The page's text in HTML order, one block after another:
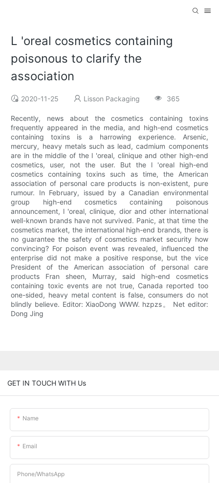
L 'oreal cosmetics containing
poisonous to clarify the
association
2020-11-25 Lisson Packaging 365
Recently, news about the cosmetics containing toxins
frequently appeared in the media, and high-end cosmetics
containing toxins is a harrowing experience. Arsenic,
mercury, heavy metals such as lead, cadmium components
are in the middle of the l 'oreal, clinique and other high-end
cosmetics, user, not the user. But the l 'oreal high-end
cosmetics containing toxins such as time, the American
association of personal care products is non-existent, pure
rumour. In February, issued by a Canadian environmental
group high-end cosmetics containing poisonous
announcement, l 'oreal, clinique, dior and other international
well-known brands have not survived. Panic, at that time the
cosmetics market, the international high-end brands, there is
no guarantee the safety of cosmetics market security how
convincing? For poison event was revealed, influenced the
enterprise did not make a positive response, but the vice
President of the American association of personal care
products Fran sheen, Murray, said high-end cosmetics
containing toxic events are not true, Canada reported too
one-sided, heavy metal content is false, consumers do not
blindly believe. Editor: XiaoDong WWW. hzpzs。 Net editor:
Dong Jing
GET IN TOUCH WITH Us
Name
Email
Phone/whatsApp